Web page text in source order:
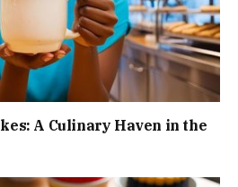
A Culinary Haven in the